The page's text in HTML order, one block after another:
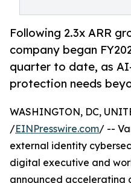
Following 2.3x ARR
company began
quarter to date, as
protection needs
WASHINGTON, DC,
/EINPresswire.com/ --
external identity
digital executive and
announced accelerating